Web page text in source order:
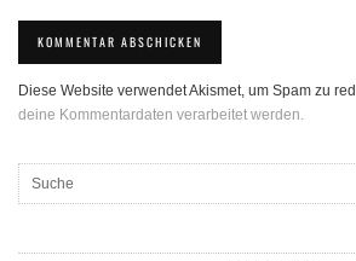
Diese Website verwendet Akismet, um Spam zu
deine Kommentardaten verarbeitet werden.